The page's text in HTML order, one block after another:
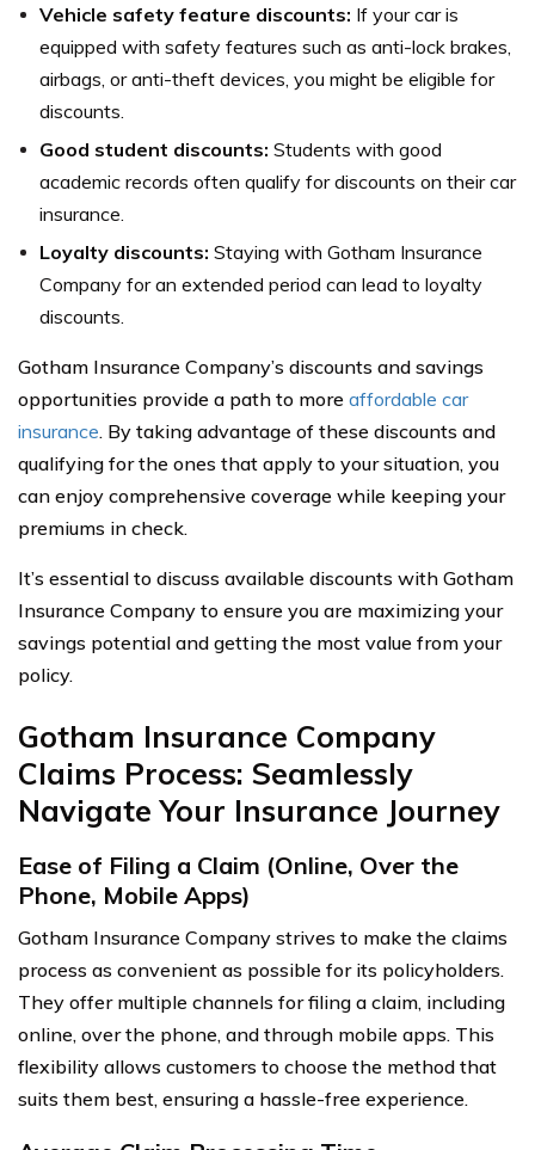
Vehicle safety feature discounts: If your car is
equipped with safety features such as anti-lock brakes,
airbags, or anti-theft devices, you might be eligible for
discounts.
Good student discounts: Students with good
academic records often qualify for discounts on their car
insurance.
Loyalty discounts: Staying with Gotham Insurance
Company for an extended period can lead to loyalty
discounts.
Gotham Insurance Company’s discounts and savings
opportunities provide a path to more affordable car
insurance. By taking advantage of these discounts and
qualifying for the ones that apply to your situation, you
can enjoy comprehensive coverage while keeping your
premiums in check.
It’s essential to discuss available discounts with Gotham
Insurance Company to ensure you are maximizing your
savings potential and getting the most value from your
policy.
Gotham Insurance Company
Claims Process: Seamlessly
Navigate Your Insurance Journey
Ease of Filing a Claim (Online, Over the
Phone, Mobile Apps)
Gotham Insurance Company strives to make the claims
process as convenient as possible for its policyholders.
They offer multiple channels for filing a claim, including
online, over the phone, and through mobile apps. This
flexibility allows customers to choose the method that
suits them best, ensuring a hassle-free experience.